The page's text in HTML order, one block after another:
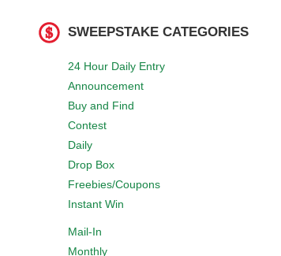
SWEEPSTAKE CATEGORIES
24 Hour Daily Entry
Announcement
Buy and Find
Contest
Daily
Drop Box
Freebies/Coupons
Instant Win
Mail-In
Monthly